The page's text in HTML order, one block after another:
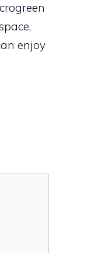
enjoy